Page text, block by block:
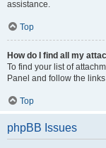
assistance.
Top
How do I find all my
To find your list of
Panel and follow the
Top
phpBB Issues